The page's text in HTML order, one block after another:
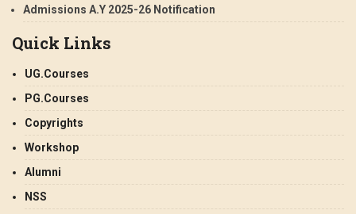
Admissions A.Y 2025-26 Notification
Quick Links
UG.Courses
PG.Courses
Copyrights
Workshop
Alumni
NSS